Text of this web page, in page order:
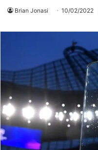
Brian Jonasi 10/02/2022